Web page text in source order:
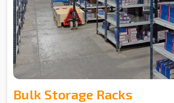
Bulk Storage Racks